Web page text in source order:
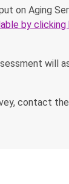
on Aging
by clicking
will
contact the